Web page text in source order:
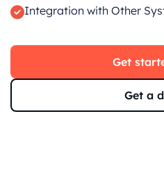
Integration with Other
Get
Get a